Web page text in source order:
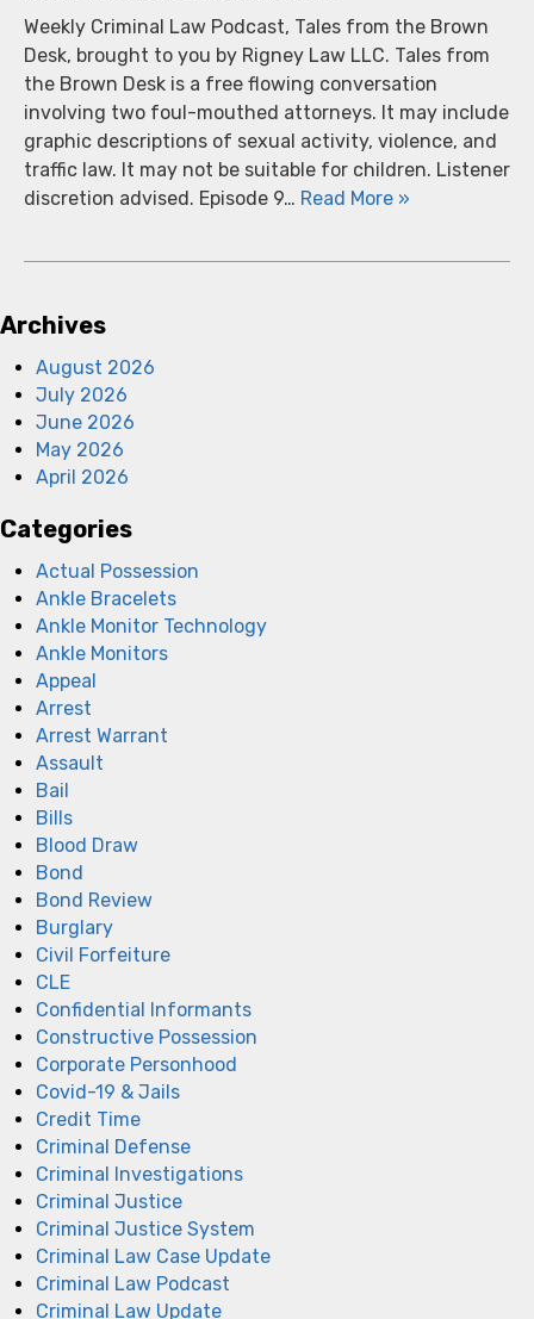
Weekly Criminal Law Podcast, Tales from the Brown
Desk, brought to you by Rigney Law LLC. Tales from
the Brown Desk is a free flowing conversation
involving two foul-mouthed attorneys. It may include
graphic descriptions of sexual activity, violence, and
traffic law. It may not be suitable for children. Listener
discretion advised. Episode 9… Read More »
Archives
August 2026
July 2026
June 2026
May 2026
April 2026
Categories
Actual Possession
Ankle Bracelets
Ankle Monitor Technology
Ankle Monitors
Appeal
Arrest
Arrest Warrant
Assault
Bail
Bills
Blood Draw
Bond
Bond Review
Burglary
Civil Forfeiture
CLE
Confidential Informants
Constructive Possession
Corporate Personhood
Covid-19 & Jails
Credit Time
Criminal Defense
Criminal Investigations
Criminal Justice
Criminal Justice System
Criminal Law Case Update
Criminal Law Podcast
Criminal Law Update